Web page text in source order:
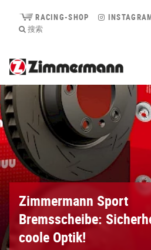
RACING-SHOP
搜索
Zimmermann Sport
Bremsscheibe:
coole Optik!